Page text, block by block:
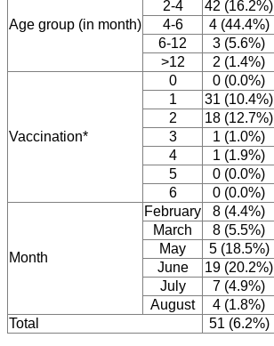
Age group (in month)
2-4 42 (16.2%)
4-6
4 (44.4%)
6-12
3 (5.6%)
>12
2 (1.4%)
Vaccination*
0 0 (0.0%)
1 31 (10.4%)
2
18 (12.7%)
3
1 (1.0%)
4
1 (1.9%)
5
0 (0.0%)
6
0 (0.0%)
Month
February 8 (4.4%)
March 8 (5.5%)
May
5 (18.5%)
June
19 (20.2%)
July
7 (4.9%)
August
4 (1.8%)
Total
51 (6.2%)